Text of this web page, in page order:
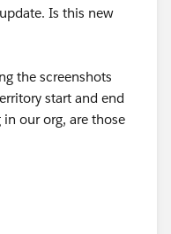
Is this new
the screenshots
start and end
our org, are those